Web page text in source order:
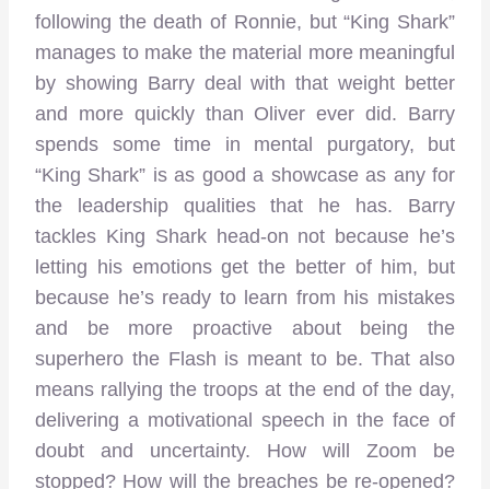
following the death of Ronnie, but “King Shark”
manages to make the material more meaningful
by showing Barry deal with that weight better
and more quickly than Oliver ever did. Barry
spends some time in mental purgatory, but
“King Shark” is as good a showcase as any for
the leadership qualities that he has. Barry
tackles King Shark head-on not because he’s
letting his emotions get the better of him, but
because he’s ready to learn from his mistakes
and be more proactive about being the
superhero the Flash is meant to be. That also
means rallying the troops at the end of the day,
delivering a motivational speech in the face of
doubt and uncertainty. How will Zoom be
stopped? How will the breaches be re-opened?